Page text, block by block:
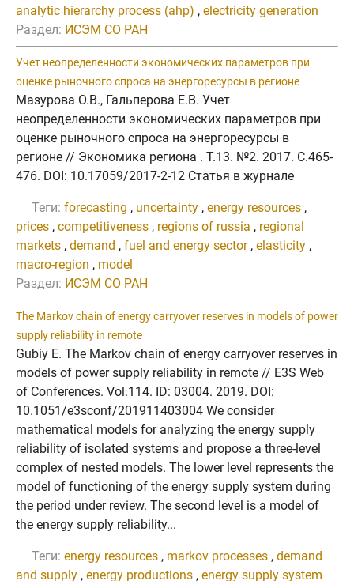
analytic hierarchy process (ahp) , electricity generation
Раздел: ИСЭМ СО РАН
Учет неопределенности экономических параметров при
оценке рыночного спроса на энергоресурсы в регионе
Мазурова О.В., Гальперова Е.В. Учет
неопределенности экономических параметров при
оценке рыночного спроса на энергоресурсы в
регионе // Экономика региона . Т.13. №2. 2017. C.465-
476. DOI: 10.17059/2017-2-12 Статья в журнале
Теги: forecasting , uncertainty , energy resources ,
prices , competitiveness , regions of russia , regional
markets , demand , fuel and energy sector, elasticity ,
macro-region , model
Раздел: ИСЭМ СО РАН
The Markov chain of energy carryover reserves in models of power
supply reliability in remote
Gubiy E. The Markov chain of energy carryover reserves in
models of power supply reliability in remote // E3S Web
of Conferences. Vol.114. ID: 03004. 2019. DOI:
10.1051/e3sconf/201911403004 We consider
mathematical models for analyzing the energy supply
reliability of isolated systems and propose a three-level
complex of nested models. The lower level represents the
model of functioning of the energy supply system during
the period under review. The second level is a model of
the energy supply reliability...
Теги: energy resources , markov processes , demand
and supply , energy productions , energy supply system